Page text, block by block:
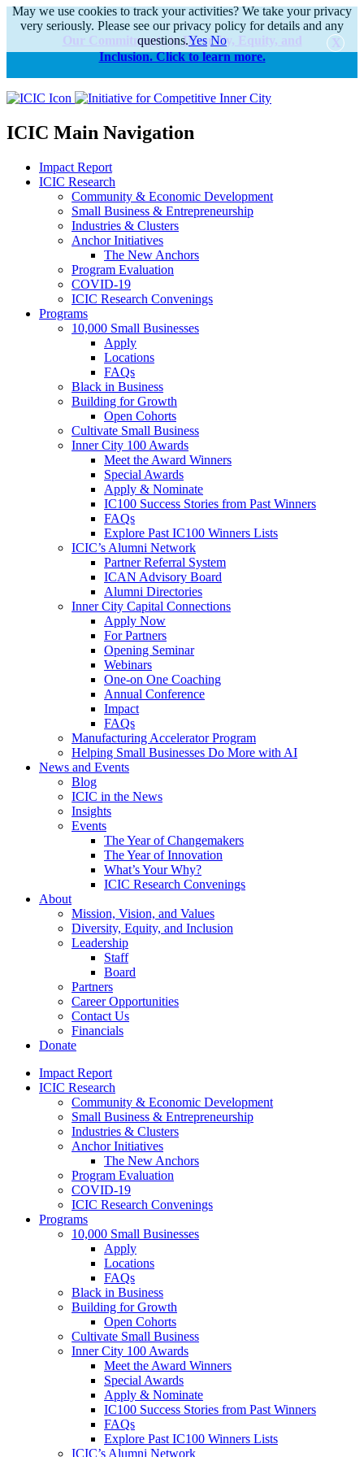
alert
Our Commitments to Diversity, Equity, and
Inclusion. Click to learn more.
ICIC Main Navigation
Impact Report
ICIC Research
Community & Economic Development
Small Business & Entrepreneurship
Industries & Clusters
Anchor Initiatives
The New Anchors
Program Evaluation
COVID-19
ICIC Research Convenings
Programs
10,000 Small Businesses
Apply
Locations
FAQs
Black in Business
Building for Growth
Open Cohorts
Cultivate Small Business
Inner City 100 Awards
Meet the Award Winners
Special Awards
Apply & Nominate
IC100 Success Stories from Past Winners
FAQs
Explore Past IC100 Winners Lists
ICIC’s Alumni Network
Partner Referral System
ICAN Advisory Board
Alumni Directories
Inner City Capital Connections
Apply Now
For Partners
Opening Seminar
Webinars
One-on One Coaching
Annual Conference
Impact
FAQs
Manufacturing Accelerator Program
Helping Small Businesses Do More with AI
News and Events
Blog
ICIC in the News
Insights
Events
The Year of Changemakers
The Year of Innovation
What’s Your Why?
ICIC Research Convenings
About
Mission, Vision, and Values
Diversity, Equity, and Inclusion
Leadership
Staff
Board
Partners
Career Opportunities
Contact Us
Financials
Donate
Impact Report
ICIC Research
Community & Economic Development
Small Business & Entrepreneurship
Industries & Clusters
Anchor Initiatives
The New Anchors
Program Evaluation
COVID-19
ICIC Research Convenings
Programs
10,000 Small Businesses
Apply
Locations
FAQs
Black in Business
Building for Growth
Open Cohorts
Cultivate Small Business
Inner City 100 Awards
Meet the Award Winners
Special Awards
Apply & Nominate
IC100 Success Stories from Past Winners
FAQs
Explore Past IC100 Winners Lists
ICIC’s Alumni Network
May we use cookies to track your activities? We take your privacy
very seriously. Please see our privacy policy for details and any
questions.Yes No